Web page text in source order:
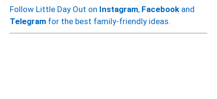
Follow Little Day Out on Instagram, Facebook and
Telegram for the best family-friendly ideas.